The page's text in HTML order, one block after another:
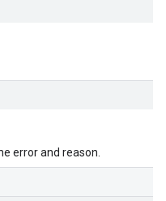
error and reason.